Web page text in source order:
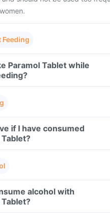
Feeding
Paramol Tablet while
if I have consumed
alcohol with